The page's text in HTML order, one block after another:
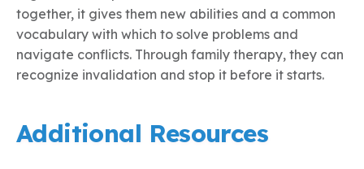
together, it gives them new abilities and a common
vocabulary with which to solve problems and
navigate conflicts. Through family therapy, they can
recognize invalidation and stop it before it starts.
Additional Resources